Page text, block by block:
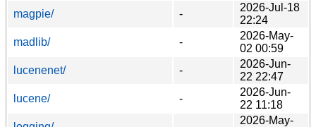
magpie/
-
2026-Jul-18
22:24
madlib/
-
2026-May-
02 00:59
lucenenet/
-
2026-Jun-
22 22:47
lucene/
-
2026-Jun-
22 11:18
2026-May-